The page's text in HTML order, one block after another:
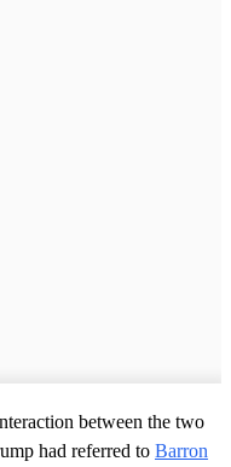
between the two
had referred to Barron